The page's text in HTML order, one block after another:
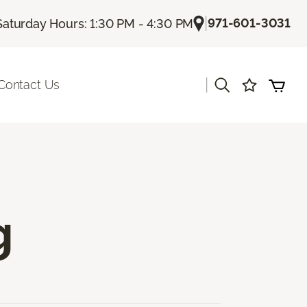
Hours: 1:30 PM - 4:30 PM |971-601-3031
Us